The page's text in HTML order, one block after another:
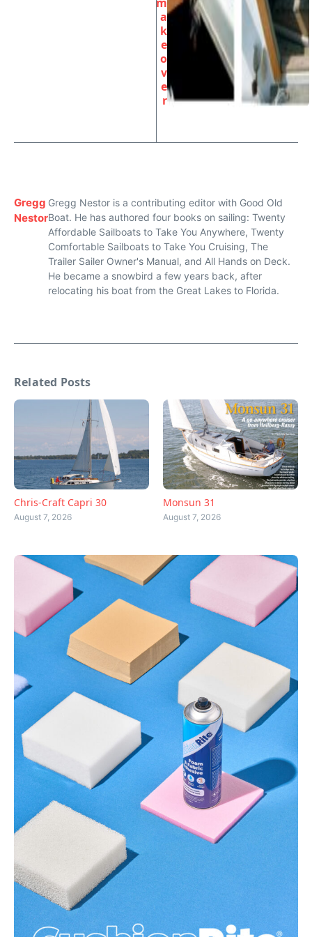
a
k
e
o
v
e
r
Gregg
Nestor
Gregg Nestor is a contributing editor with Good Old
Boat. He has authored four books on sailing: Twenty
Affordable Sailboats to Take You Anywhere, Twenty
Comfortable Sailboats to Take You Cruising, The
Trailer Sailer Owner's Manual, and All Hands on Deck.
He became a snowbird a few years back, after
relocating his boat from the Great Lakes to Florida.
Related Posts
Chris-Craft Capri 30
August 7, 2026
Monsun 31
August 7, 2026